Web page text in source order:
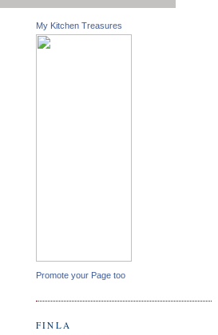
My Kitchen Treasures
Promote your Page too
FINLA